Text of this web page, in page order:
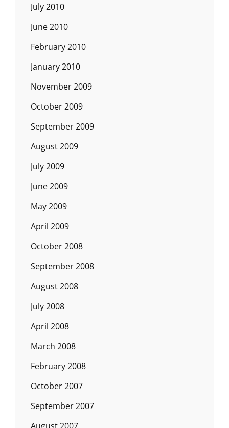
July 2010
June 2010
February 2010
January 2010
November 2009
October 2009
September 2009
August 2009
July 2009
June 2009
May 2009
April 2009
October 2008
September 2008
August 2008
July 2008
April 2008
March 2008
February 2008
October 2007
September 2007